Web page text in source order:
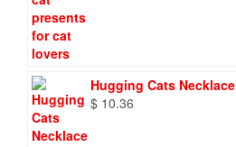
Hugging Cats Necklace
$ 10.36